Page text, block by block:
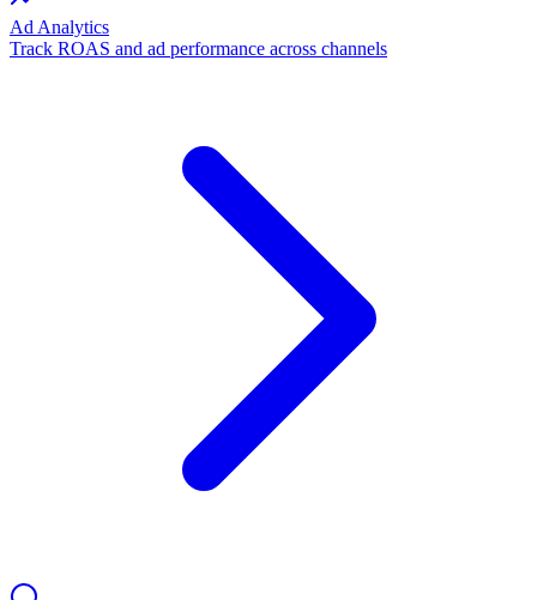
Ad Analytics
Track ROAS and ad performance across channels